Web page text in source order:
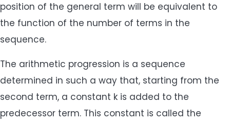
position of the general term will be equivalent to
the function of the number of terms in the
sequence.
The arithmetic progression is a sequence
determined in such a way that, starting from the
second term, a constant k is added to the
predecessor term. This constant is called the